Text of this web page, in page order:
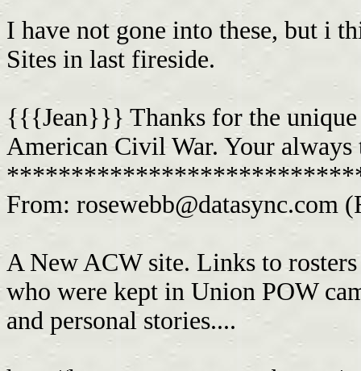
I have not gone into these, but i
Sites in last fireside.
{{{Jean}}} Thanks for the unique
American Civil War. Your
From: rosewebb@datasync.com
A New ACW site. Links to
who were kept in Union POW
and personal stories....